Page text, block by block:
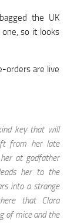
the UK
one, so it looks
orders are live
key that will
from her late
at godfather
her to the
into a strange
that Clara
of mice and the